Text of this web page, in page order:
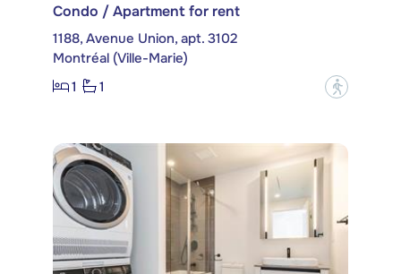
Condo / Apartment for rent
1188, Avenue Union, apt. 3102
Montréal (Ville-Marie)
1
1 ?